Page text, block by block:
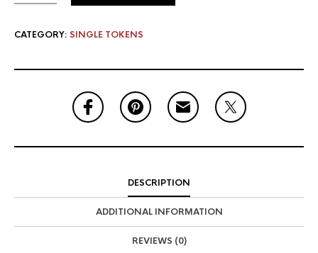
CATEGORY: SINGLE TOKENS
DESCRIPTION
ADDITIONAL INFORMATION
REVIEWS (0)